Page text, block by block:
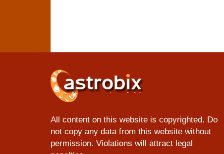
All content on this website is copyrighted. Do
not copy any data from this website without
permission. Violations will attract legal